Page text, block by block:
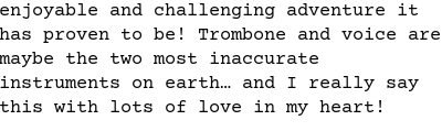
enjoyable and challenging adventure it
has proven to be! Trombone and voice are
maybe the two most inaccurate
instruments on earth… and I really say
this with lots of love in my heart!